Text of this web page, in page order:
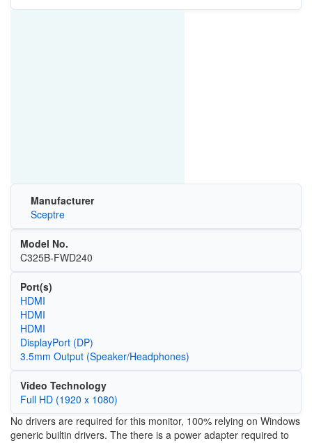
Manufacturer
Sceptre
Model No.
C325B-FWD240
Port(s)
HDMI
HDMI
HDMI
DisplayPort (DP)
3.5mm Output (Speaker/Headphones)
Video Technology
Full HD (1920 x 1080)
No drivers are required for this monitor, 100% relying on Windows
generic builtin drivers. The there is a power adapter required to